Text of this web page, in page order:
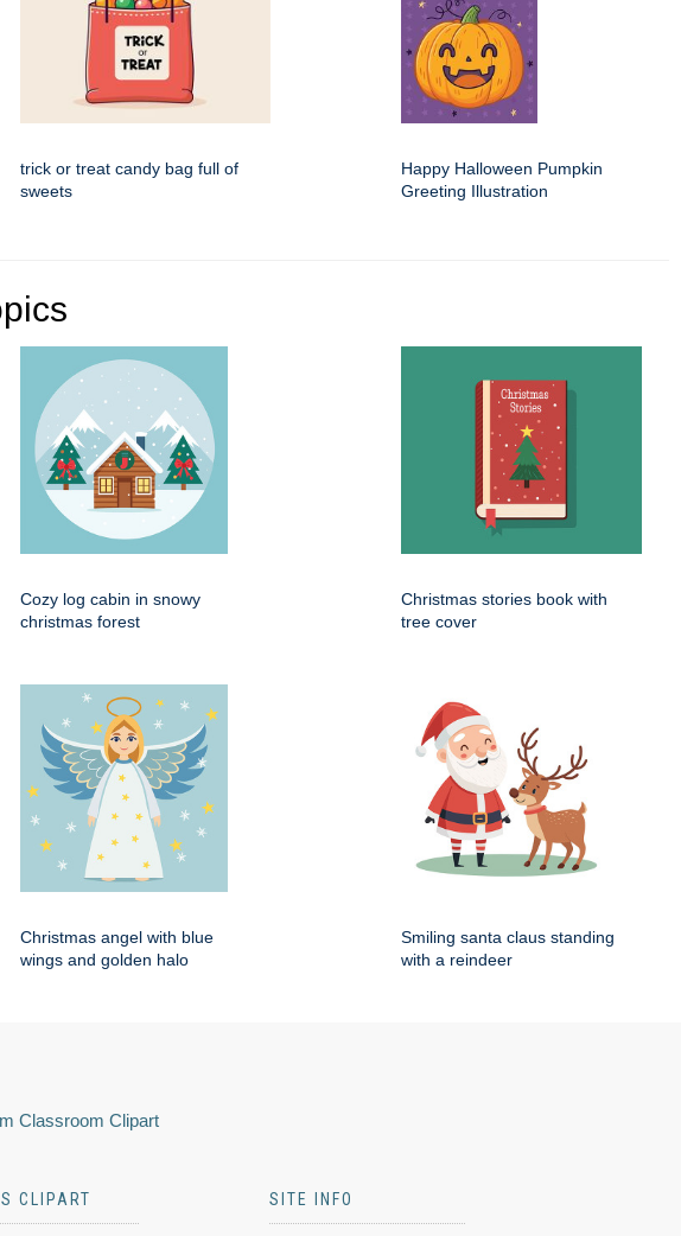
trick or treat candy bag full of
sweets
Happy Halloween Pumpkin
Greeting Illustration
Cozy log cabin in snowy
christmas forest
Christmas stories book with
tree cover
Christmas angel with blue
wings and golden halo
Smiling santa claus standing
with a reindeer
Classroom Clipart
CLIPART SITE INFO